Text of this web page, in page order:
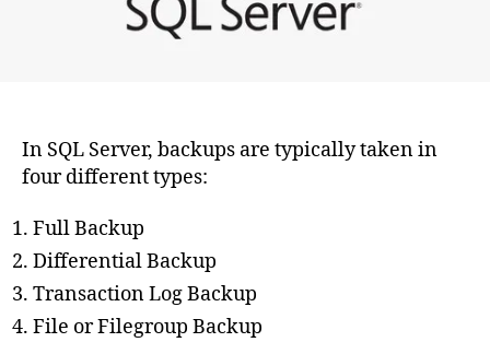
Server?
In SQL Server, backups are typically taken in
four different types:
Full Backup
Differential Backup
Transaction Log Backup
File or Filegroup Backup